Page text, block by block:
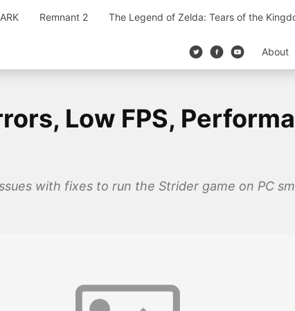
ARK Remnant 2 The Legend of Zelda: Tears of the
About
Low FPS,
with fixes to run the Strider game on PC